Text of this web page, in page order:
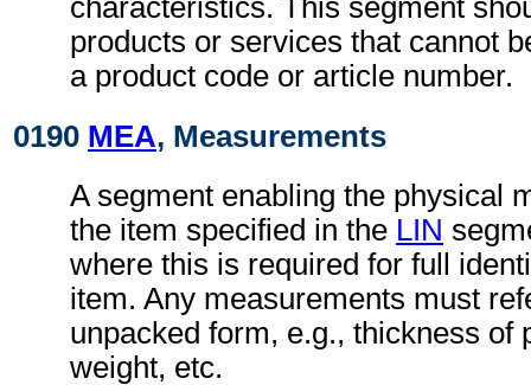
characteristics. This segment
products or services that cannot
a product code or article number.
0190 MEA, Measurements
A segment enabling the physical
the item specified in the LIN
where this is required for full
item. Any measurements must
unpacked form, e.g., thickness of
weight, etc.